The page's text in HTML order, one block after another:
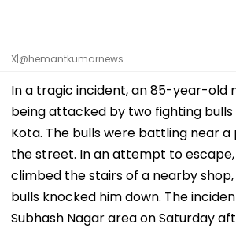
X|@hemantkumarnews
In a tragic incident, an 85-year-old
being attacked by two fighting bulls
Kota. The bulls were battling near
the street. In an attempt to
climbed the stairs of a nearby
bulls knocked him down. The
Subhash Nagar area on Saturday